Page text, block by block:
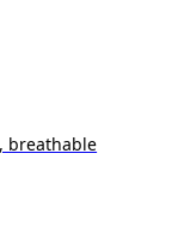
breathable